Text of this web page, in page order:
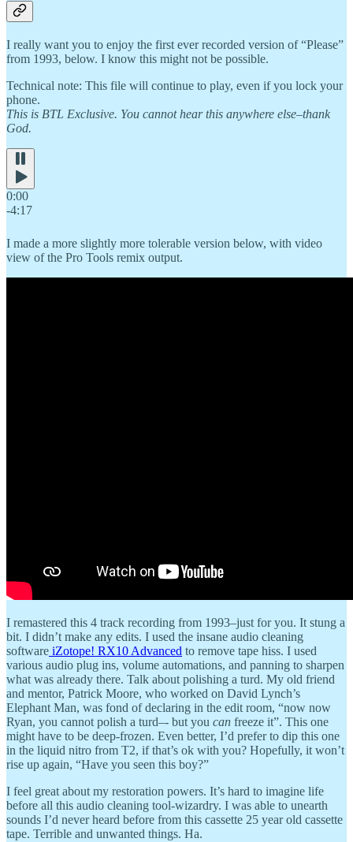
I really want you to enjoy the first ever recorded version of “Please”
from 1993, below. I know this might not be possible.
Technical note: This file will continue to play, even if you lock your
phone.
This is BTL Exclusive. You cannot hear this anywhere else–thank
God.
0:00
-4:17
I made a more slightly more tolerable version below, with video
view of the Pro Tools remix output.
I remastered this 4 track recording from 1993–just for you. It stung a
bit. I didn’t make any edits. I used the insane audio cleaning
software iZotope! RX10 Advanced to remove tape hiss. I used
various audio plug ins, volume automations, and panning to sharpen
what was already there. Talk about polishing a turd. My old friend
and mentor, Patrick Moore, who worked on David Lynch’s
Elephant Man, was fond of declaring in the edit room, “now now
Ryan, you cannot polish a turd–- but you can freeze it”. This one
might have to be deep-frozen. Even better, I’d prefer to dip this one
in the liquid nitro from T2, if that’s ok with you? Hopefully, it won’t
rise up again, “Have you seen this boy?”
I feel great about my restoration powers. It’s hard to imagine life
before all this audio cleaning tool-wizardry. I was able to unearth
sounds I’d never heard before from this cassette 25 year old cassette
tape. Terrible and unwanted things. Ha.